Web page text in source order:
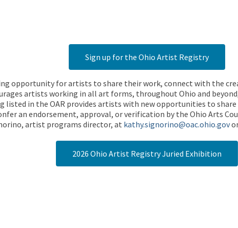
Sign up for the Ohio Artist Registry
opportunity for artists to share their work, connect with the
artists working in all art forms, throughout Ohio and
listed in the OAR provides artists with new opportunities to
an endorsement, approval, or verification by the Ohio Arts
artist programs director, at kathy.signorino@oac.ohio.gov
2026 Ohio Artist Registry Juried Exhibition